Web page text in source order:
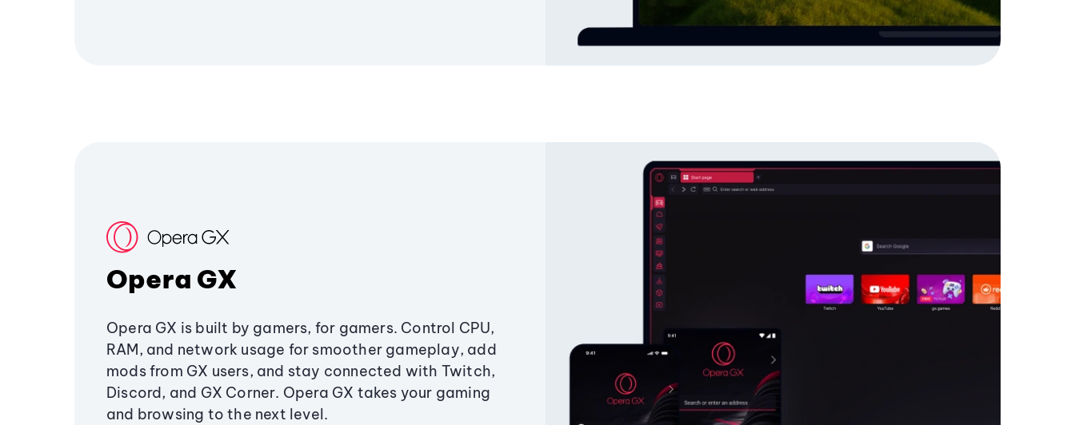
Opera GX
Opera GX is built by gamers, for gamers. Control CPU,
RAM, and network usage for smoother gameplay, add
mods from GX users, and stay connected with Twitch,
Discord, and GX Corner. Opera GX takes your gaming
and browsing to the next level.